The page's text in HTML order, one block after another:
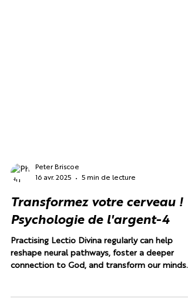
Peter Briscoe
16 avr. 2025
5 min de lecture
Transformez votre cerveau !
Psychologie de l'argent-4
reshape neural pathways, foster a deeper